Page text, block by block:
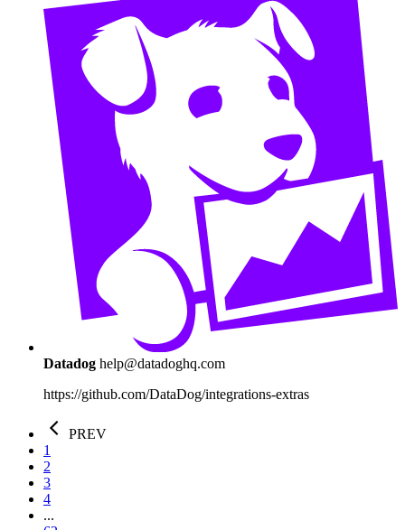
Datadog help@datadoghq.com
https://github.com/DataDog/integrations-extras
PREV
1
2
3
4
...